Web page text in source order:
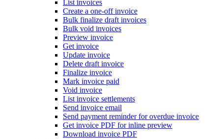
List invoices
Create a one-off invoice
Bulk finalize draft invoices
Bulk void invoices
Preview invoice
Get invoice
Update invoice
Delete draft invoice
Finalize invoice
Mark invoice paid
Void invoice
List invoice settlements
Send invoice email
Send payment reminder for overdue invoice
Get invoice PDF for inline preview
Download invoice PDF